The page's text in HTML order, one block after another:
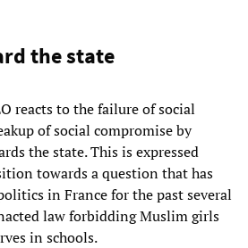
the state
reacts to the failure of social
of social compromise by
the state. This is expressed
towards a question that has
in France for the past several
law forbidding Muslim girls
in schools.